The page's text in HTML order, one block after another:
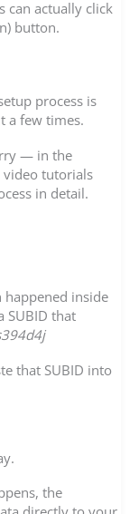
can actually click
button.
process is
a few times.
— in the
video tutorials
in detail.
happened inside
SUBID that
that SUBID into
the